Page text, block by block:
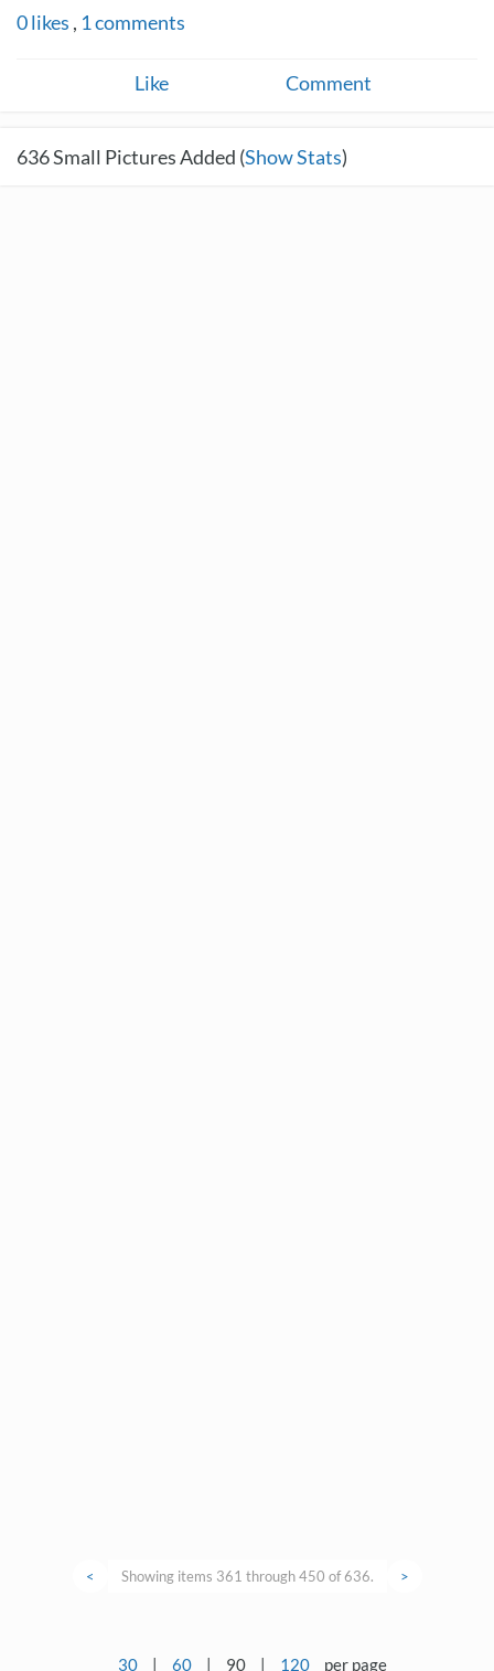
0likes , 1comments
Like Comment
636Small Pictures Added (Show Stats)
< Showing items 361 through 450 of 636. >
30 | 60 | 90 | 120 per page